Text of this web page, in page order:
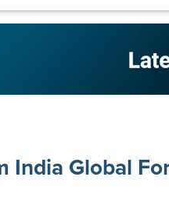
India Global